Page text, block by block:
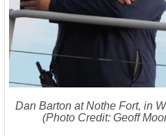
Dan Barton at Nothe Fort, in
(Photo Credit: Geoff